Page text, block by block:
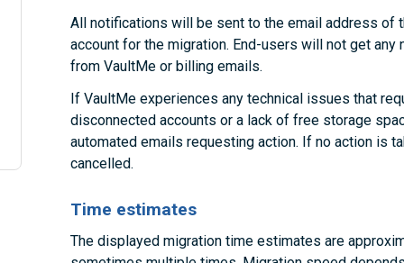
All notifications will be sent to the email address of
account for the migration. End-users will not get
from VaultMe or billing emails.
If VaultMe experiences any technical issues that
disconnected accounts or a lack of free storage
automated emails requesting action. If no action is
cancelled.
Time estimates
The displayed migration time estimates are